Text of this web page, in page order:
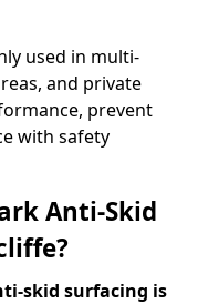
used in multi-
and private
prevent
with safety
Anti-Skid
skid surfacing is